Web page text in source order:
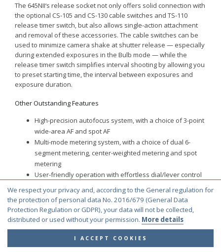
We respect your privacy and, according to the General regulation for
the protection of personal data No. 2016/679 (General Data
Protection Regulation or GDPR), your data will not be collected,
distributed or used without your permission. More details
I ACCEPT COOKIES
The 645NII‘s release socket not only offers solid connection with
the optional CS-105 and CS-130 cable switches and TS-110
release timer switch, but also allows single-action attachment
and removal of these accessories. The cable switches can be
used to minimize camera shake at shutter release — especially
during extended exposures in the Bulb mode — while the
release timer switch simplifies interval shooting by allowing you
to preset starting time, the interval between exposures and
exposure duration.
Other Outstanding Features
High-precision autofocus system, with a choice of 3-point
wide-area AF and spot AF
Multi-mode metering system, with a choice of dual 6-
segment metering, center-weighted metering and spot
metering
User-friendly operation with effortless dial/lever control
Auto bracketing to capture the subject at three different
exposure levels (proper/under/over)
High-speed film winder to advance the film at
approximately two frames per second
AE lock to memorize an exposure value before
recomposing the image